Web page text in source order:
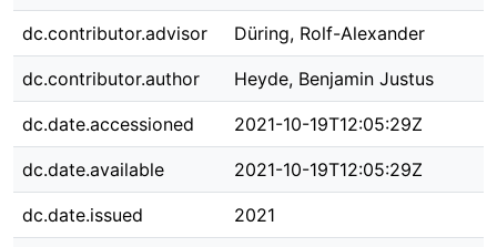
dc.contributor.advisor Düring, Rolf-Alexander
dc.contributor.author Heyde, Benjamin Justus
dc.date.accessioned 2021-10-19T12:05:29Z
dc.date.available 2021-10-19T12:05:29Z
dc.date.issued 2021